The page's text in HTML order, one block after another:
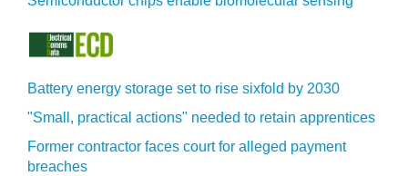
Battery energy storage set to rise sixfold by 2030
"Small, practical actions" needed to retain apprentices
Former contractor faces court for alleged payment
breaches